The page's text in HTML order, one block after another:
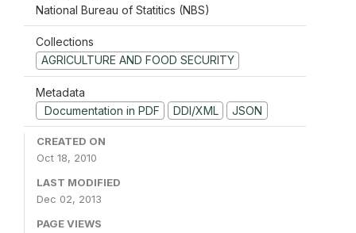
National Bureau of Statitics (NBS)
Collections
AGRICULTURE AND FOOD SECURITY
Metadata
Documentation in PDF
DDI/XML JSON
CREATED ON
Oct 18, 2010
LAST MODIFIED
Dec 02, 2013
PAGE VIEWS